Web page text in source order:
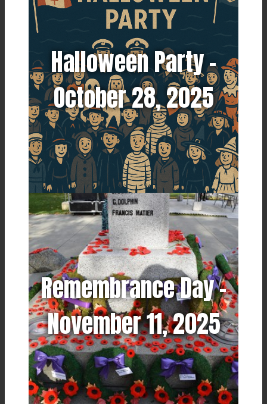
Halloween Party -
October 28, 2025
Remembrance Day -
November 11, 2025